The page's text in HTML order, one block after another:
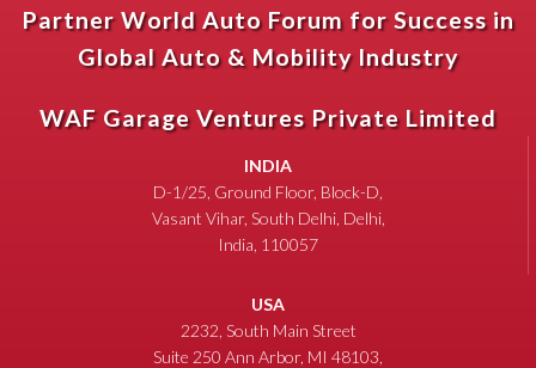
Partner World Auto Forum for Success in
Global Auto & Mobility Industry
WAF Garage Ventures Private Limited
INDIA
D-1/25, Ground Floor, Block-D,
Vasant Vihar, South Delhi, Delhi,
India, 110057
USA
2232, South Main Street
Suite 250 Ann Arbor, MI 48103,